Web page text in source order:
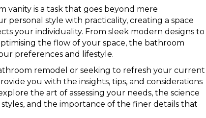
is a task that goes beyond mere
personal style with practicality, creating a space
your individuality. From sleek modern designs to
the flow of your space, the bathroom
preferences and lifestyle.
remodel or seeking to refresh your current
you with the insights, tips, and considerations
the art of assessing your needs, the science
and the importance of the finer details that